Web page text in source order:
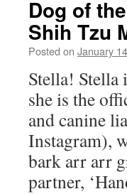
Dog of
Shih Tzu
Posted on January
Stella! Stella
she is the
and canine
Instagram),
bark arr arr
partner, ‘